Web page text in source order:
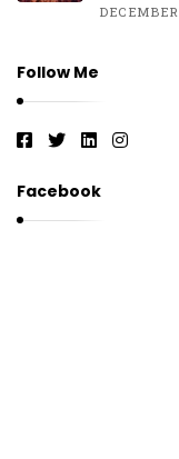
Follow Me
Facebook